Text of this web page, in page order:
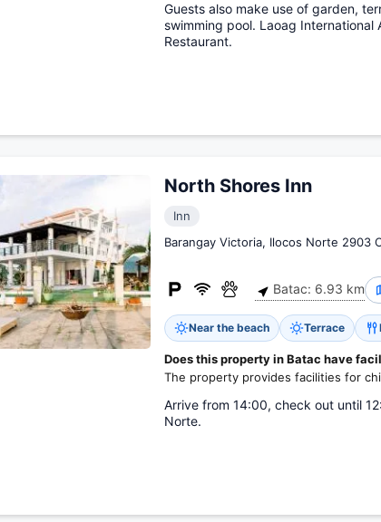
Guests also make use of garden,
swimming pool. Laoag International
Restaurant.
North Shores Inn
Inn
Barangay Victoria, Ilocos Norte 2903
Batac: 6.93 km
Near the beach Terrace
Does this property in Batac have
The property provides facilities for
Arrive from 14:00, check out until
Norte.